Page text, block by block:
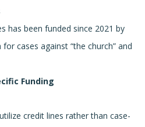
has been funded since 2021 by
cases against “the church” and
Funding
credit lines rather than case-